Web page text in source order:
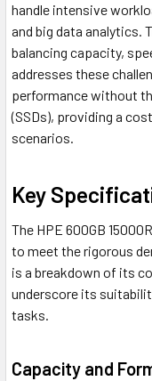
handle intensive
and big data analytics.
balancing capacity,
addresses these
performance without
(SSDs), providing a
scenarios.
Key
The HPE 600GB
to meet the rigorous
is a breakdown of its
underscore its
tasks.
Capacity and